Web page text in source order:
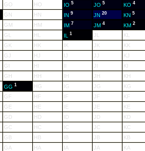
GO HO IO 5 JO 5 KO 4
GN HN IN 9 JN 20 KN 5
GM HM IM 7 JM 4 KM 2
GL HL IL 1 JL KL
GK HK IK JK KK
GJ HJ IJ JJ KJ
GI HI II JI KI
GH HH IH JH KH
GG 1 HG IG JG KG
GF HF IF JF KF
GE HE IE JE KE
GD HD ID JD KD
GC HC IC JC KC
GB HB IB JB KB
GA HA IA JA KA